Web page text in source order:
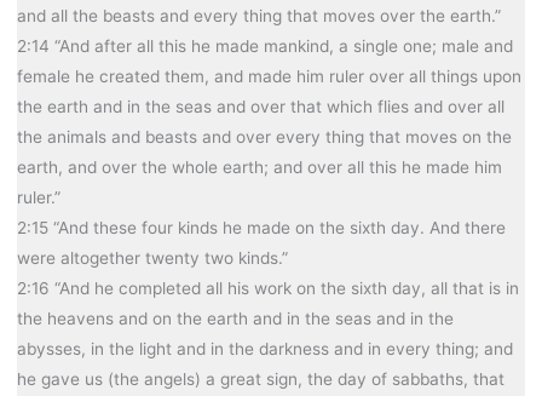
and all the beasts and every thing that moves over the earth.”
2:14 “And after all this he made mankind, a single one; male and
female he created them, and made him ruler over all things upon
the earth and in the seas and over that which flies and over all
the animals and beasts and over every thing that moves on the
earth, and over the whole earth; and over all this he made him
ruler.”
2:15 “And these four kinds he made on the sixth day. And there
were altogether twenty two kinds.”
2:16 “And he completed all his work on the sixth day, all that is in
the heavens and on the earth and in the seas and in the
abysses, in the light and in the darkness and in every thing; and
he gave us (the angels) a great sign, the day of sabbaths, that